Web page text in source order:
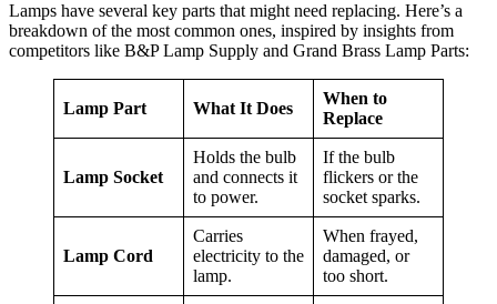
Lamps have several key parts that might need replacing. Here’s a
breakdown of the most common ones, inspired by insights from
competitors like B&P Lamp Supply and Grand Brass Lamp Parts:
Lamp Part What It Does
When to
Replace
Lamp Socket
Holds the bulb
and connects it
to power.
If the bulb
flickers or the
socket sparks.
Lamp Cord
Carries
electricity to the
lamp.
When frayed,
damaged, or
too short.